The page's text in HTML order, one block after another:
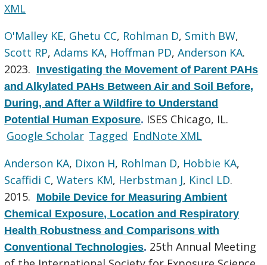
XML
O'Malley KE, Ghetu CC, Rohlman D, Smith BW,
Scott RP,Adams KA, Hoffman PD,Anderson KA.
2023. Investigating the Movement of Parent PAHs
and Alkylated PAHs Between Air and Soil Before,
During, and After a Wildfire to Understand
Potential Human Exposure. ISES Chicago, IL.
Google Scholar Tagged EndNote XML
Anderson KA, Dixon H, Rohlman D, Hobbie KA,
Scaffidi C,Waters KM, Herbstman J, Kincl LD.
2015. Mobile Device for Measuring Ambient
Chemical Exposure, Location and Respiratory
Health Robustness and Comparisons with
Conventional Technologies. 25th Annual Meeting